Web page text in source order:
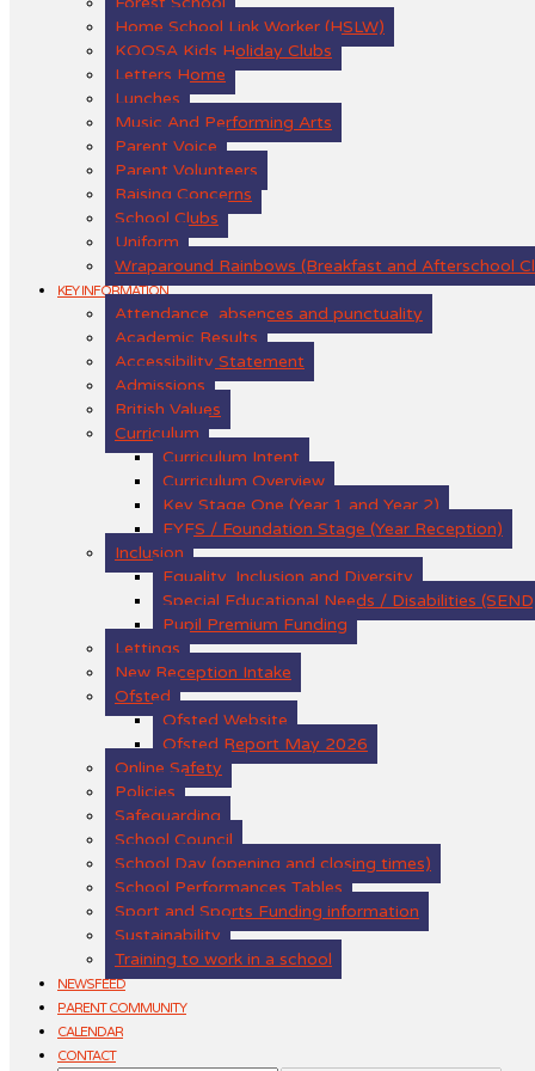
Home School Link Worker (HSLW)
KOOSA Kids Holiday Clubs
Letters Home
Lunches
Music And Performing Arts
Parent Voice
Parent Volunteers
Raising Concerns
School Clubs
Uniform
Wraparound Rainbows (Breakfast and Afterschool
KEY INFORMATION
Attendance, absences and punctuality
Academic Results
Accessibility Statement
Admissions
British Values
Curriculum
Curriculum Intent
Curriculum Overview
Key Stage One (Year 1 and Year 2)
EYFS / Foundation Stage (Year Reception)
Inclusion
Equality, Inclusion and Diversity
Special Educational Needs / Disabilities
Pupil Premium Funding
Lettings
New Reception Intake
Ofsted
Ofsted Website
Ofsted Report May 2026
Online Safety
Policies
Safeguarding
School Council
School Day (opening and closing times)
School Performances Tables
Sport and Sports Funding information
Sustainability
Training to work in a school
NEWSFEED
PARENT COMMUNITY
CALENDAR
CONTACT